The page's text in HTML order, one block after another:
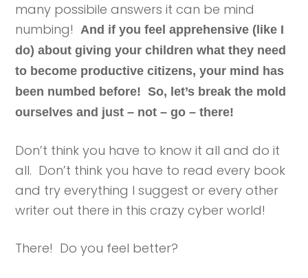
many possibile answers it can be mind
numbing!And if you feel apprehensive (like I
do) about giving your children what they need
to become productive citizens, your mind has
been numbed before! So, let’s break the mold
ourselves and just – not – go – there!
Don’t think you have to know it all and do it
all. Don’t think you have to read every book
and try everything I suggest or every other
writer out there in this crazy cyber world!
There! Do you feel better?